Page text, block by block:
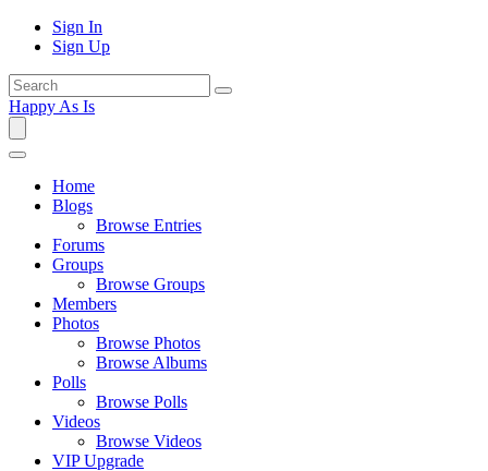
Sign In
Sign Up
Happy As Is
Home
Blogs
Browse Entries
Forums
Groups
Browse Groups
Members
Photos
Browse Photos
Browse Albums
Polls
Browse Polls
Videos
Browse Videos
VIP Upgrade